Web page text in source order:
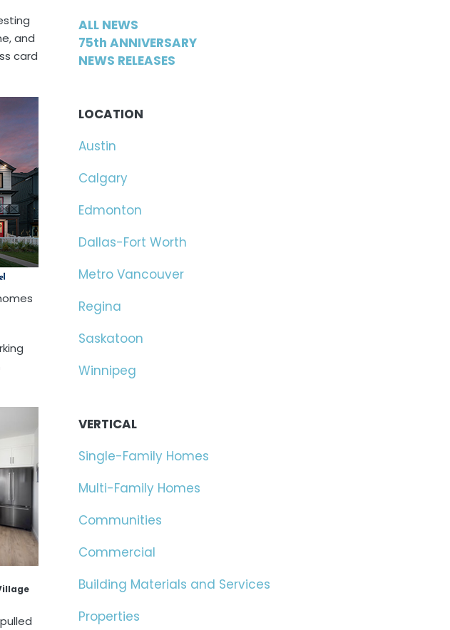
and
card
ALL NEWS
75th ANNIVERSARY
NEWS RELEASES
LOCATION
Austin
Calgary
Edmonton
Dallas-Fort Worth
Metro Vancouver
Regina
Saskatoon
Winnipeg
VERTICAL
Single-Family Homes
Multi-Family Homes
Communities
Commercial
Building Materials and Services
Properties